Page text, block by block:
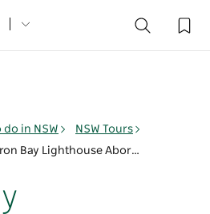
in NSW
NSW Tours
Byron Bay Lighthouse Aboriginal Tour 1-Hour Tour